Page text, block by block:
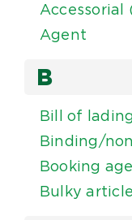
Accessorial
Agent
B
Bill of
Binding/
Booking
Bulky article